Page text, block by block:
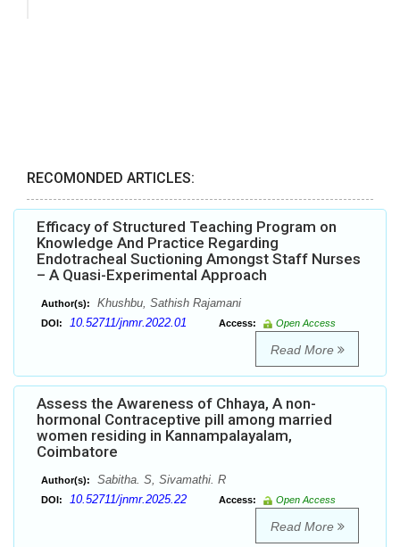
RECOMONDED ARTICLES:
Efficacy of Structured Teaching Program on
Knowledge And Practice Regarding
Endotracheal Suctioning Amongst Staff Nurses
– A Quasi-Experimental Approach
Author(s): Khushbu, Sathish Rajamani
DOI: 10.52711/jnmr.2022.01 Access: Open Access
Read More
Assess the Awareness of Chhaya, A non-
hormonal Contraceptive pill among married
women residing in Kannampalayalam,
Coimbatore
Author(s): Sabitha. S, Sivamathi. R
DOI: 10.52711/jnmr.2025.22 Access: Open Access
Read More